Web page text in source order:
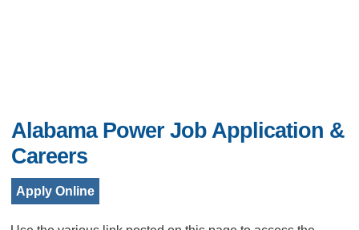
Alabama Power Job Application &
Careers
Apply Online